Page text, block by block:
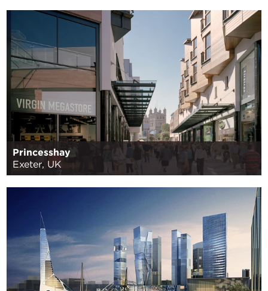
Princesshay
Exeter, UK